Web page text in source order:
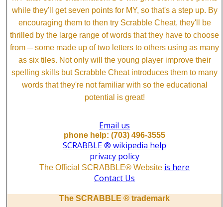
while they'll get seven points for MY, so that's a step up. By
encouraging them to then try Scrabble Cheat, they'll be
thrilled by the large range of words that they have to choose
from ─ some made up of two letters to others using as many
as six tiles. Not only will the young player improve their
spelling skills but Scrabble Cheat introduces them to many
words that they're not familiar with so the educational
potential is great!
Email us
phone help: (703) 496-3555
SCRABBLE ® wikipedia help
privacy policy
The Official SCRABBLE® Website is here
Contact Us
The SCRABBLE ® trademark